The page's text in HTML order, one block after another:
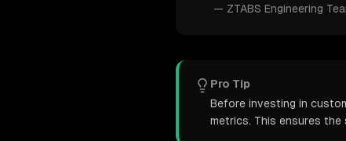
— ZTABS Engineering
Pro Tip
Before investing in
metrics. This ensures